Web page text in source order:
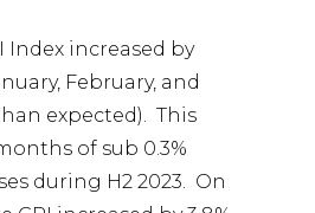
Index increased by
February, and
expected).
This
of sub 0.3%
during H2 2023.
On